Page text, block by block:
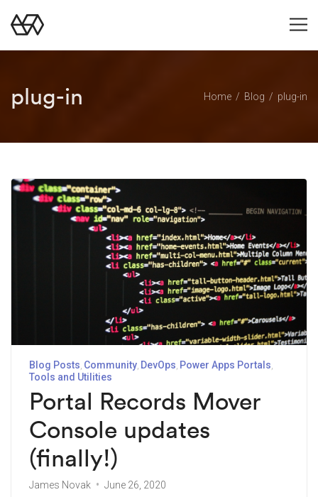
plug-in Home Blog plug-in
Blog Posts Community DevOps Power Apps Portals
Tools and Utilities
Portal Records Mover
Console updates
(finally!)
James Novak June 26, 2020